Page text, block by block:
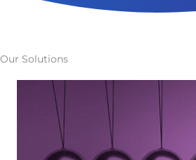
Our Solutions